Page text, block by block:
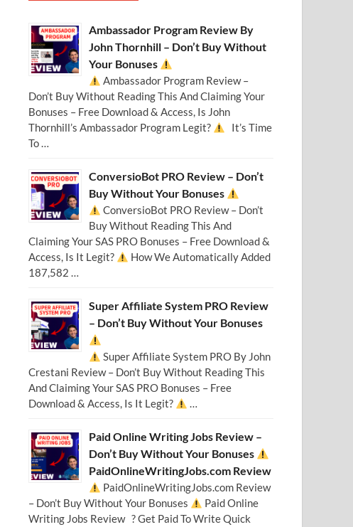
Ambassador Program Review By
John Thornhill – Don’t Buy Without
Your Bonuses
Ambassador Program Review –
Don’t Buy Without Reading This And Claiming Your
Bonuses – Free Download & Access, Is John
Thornhill’s Ambassador Program Legit?
It’s Time
To …
ConversioBot PRO Review – Don’t
Buy Without Your Bonuses
ConversioBot PRO Review – Don’t
Buy Without Reading This And
Claiming Your SAS PRO Bonuses – Free Download &
Access, Is It Legit?
How We Automatically Added
187,582 …
Super Affiliate System PRO Review
– Don’t Buy Without Your Bonuses
Super Affiliate System PRO By John
Crestani Review – Don’t Buy Without Reading This
And Claiming Your SAS PRO Bonuses – Free
Download & Access, Is It Legit?
…
Paid Online Writing Jobs Review –
Don’t Buy Without Your Bonuses
PaidOnlineWritingJobs.com Review
PaidOnlineWritingJobs.com Review
– Don’t Buy Without Your Bonuses
Paid Online
Writing Jobs Review ? Get Paid To Write Quick